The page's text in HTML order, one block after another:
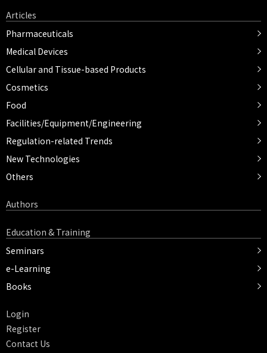
Articles
Pharmaceuticals
Medical Devices
Cellular and Tissue-based Products
Cosmetics
Food
Facilities/Equipment/Engineering
Regulation-related Trends
New Technologies
Others
Authors
Education & Training
Seminars
e-Learning
Books
Login
Register
Contact Us